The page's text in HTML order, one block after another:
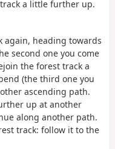
a little further up.
again, heading towards
second one you come
the forest track a
(the third one you
ascending path.
up at another
along another path.
track: follow it to the